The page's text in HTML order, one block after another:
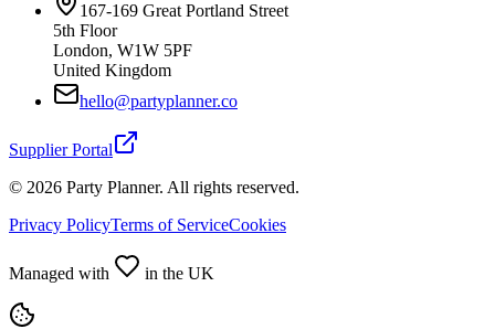
167-169 Great Portland Street
5th Floor
London, W1W 5PF
United Kingdom
hello@partyplanner.co
Supplier Portal
© 2026 Party Planner. All rights reserved.
Privacy PolicyTerms of ServiceCookies
Managed with in the UK